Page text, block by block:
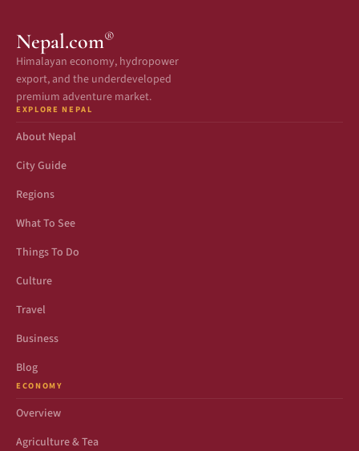
Nepal.com®
Himalayan economy, hydropower
export, and the underdeveloped
premium adventure market.
EXPLORE NEPAL
About Nepal
City Guide
Regions
What To See
Things To Do
Culture
Travel
Business
Blog
ECONOMY
Overview
Agriculture & Tea